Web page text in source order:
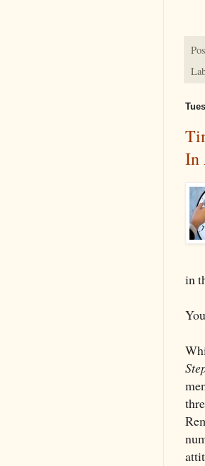
In
in